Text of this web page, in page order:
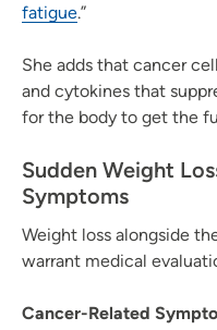
fatigue.”
She adds that cancer
and cytokines that
for the body to get the
Sudden Weight
Symptoms
Weight loss alongside
warrant medical
Cancer-Related